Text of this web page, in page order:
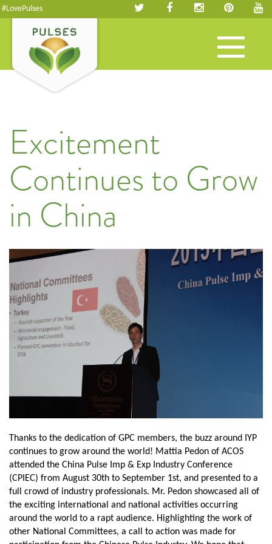
#LovePulses
Toggle
navigation
Excitement
Continues to Grow
in China
Thanks to the dedication of GPC members, the buzz around IYP
continues to grow around the world! Mattia Pedon of ACOS
attended the China Pulse Imp & Exp Industry Conference
(CPIEC) from August 30th to September 1st, and presented to a
full crowd of industry professionals. Mr. Pedon showcased all of
the exciting international and national activities occurring
around the world to a rapt audience. Highlighting the work of
other National Committees, a call to action was made for